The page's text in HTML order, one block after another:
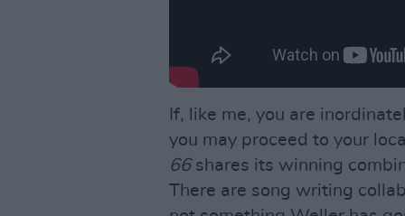
If, like me, you are
you may proceed to your
66shares its winning
There are song writing